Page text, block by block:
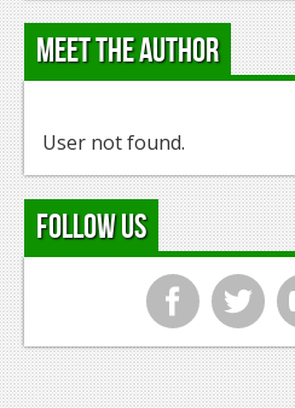
Meet the Author
User not found.
Follow Us
f t